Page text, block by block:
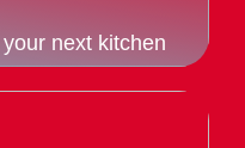
next kitchen